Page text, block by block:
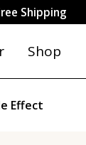
Shipping
Shop
Effect